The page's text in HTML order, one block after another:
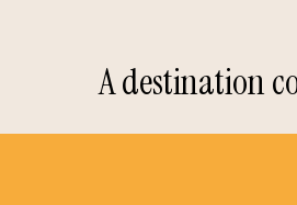
A destination